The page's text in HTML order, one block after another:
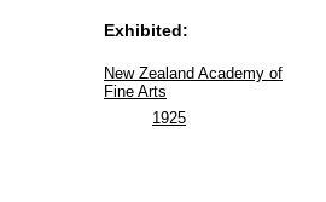
Exhibited:
New Zealand Academy of
Fine Arts
1925